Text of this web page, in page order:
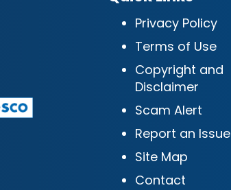
Privacy Policy
Terms of Use
Copyright and
Disclaimer
Scam Alert
Report an Issue
Site Map
Contact